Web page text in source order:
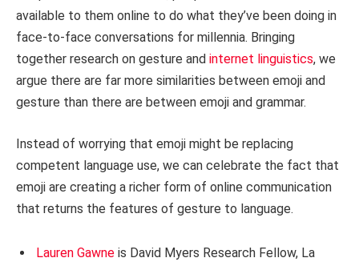
available to them online to do what they’ve been doing in
face-to-face conversations for millennia. Bringing
together research on gesture and internet linguistics, we
argue there are far more similarities between emoji and
gesture than there are between emoji and grammar.
Instead of worrying that emoji might be replacing
competent language use, we can celebrate the fact that
emoji are creating a richer form of online communication
that returns the features of gesture to language.
Lauren Gawne is David Myers Research Fellow, La